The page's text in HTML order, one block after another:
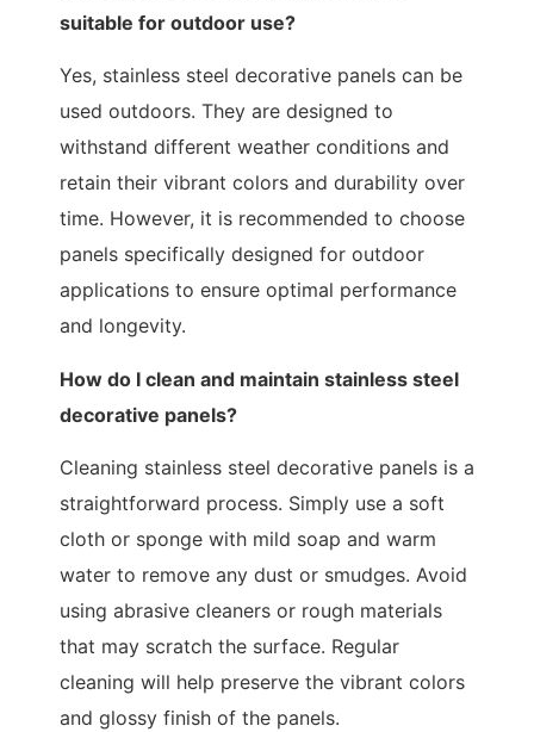
suitable for outdoor use?
Yes, stainless steel decorative panels can be
used outdoors. They are designed to
withstand different weather conditions and
retain their vibrant colors and durability over
time. However, it is recommended to choose
panels specifically designed for outdoor
applications to ensure optimal performance
and longevity.
How do I clean and maintain stainless steel
decorative panels?
Cleaning stainless steel decorative panels is a
straightforward process. Simply use a soft
cloth or sponge with mild soap and warm
water to remove any dust or smudges. Avoid
using abrasive cleaners or rough materials
that may scratch the surface. Regular
cleaning will help preserve the vibrant colors
and glossy finish of the panels.